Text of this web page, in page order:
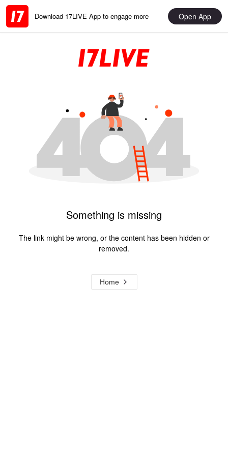
Download 17LIVE App to engage more Open App
Something is missing
The link might be wrong, or the content has been hidden or
removed.
Home